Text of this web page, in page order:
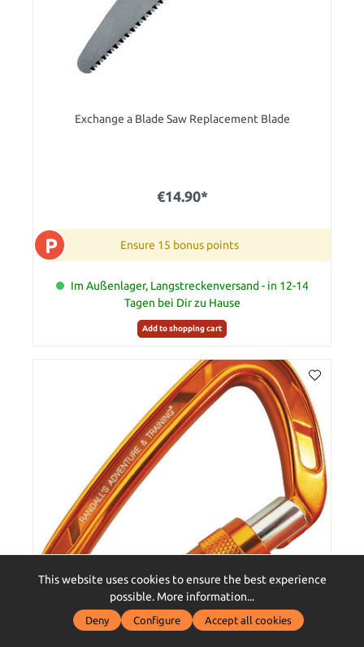
Exchange a Blade Saw Replacement Blade
€14.90*
P Ensure 15 bonus points
Im Außenlager, Langstreckenversand - in 12-14
Tagen bei Dir zu Hause
Add to shopping cart
This website uses cookies to ensure the best experience
possible. More information...
Deny Configure Accept all cookies